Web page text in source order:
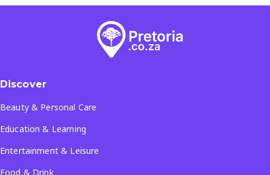
Discover
Beauty & Personal Care
Education & Learning
Entertainment & Leisure
Food & Drink